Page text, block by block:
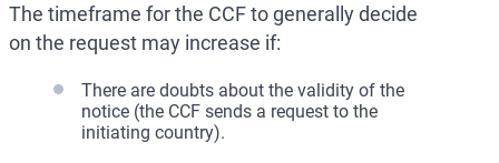
The timeframe for the CCF to generally decide
on the request may increase if:
There are doubts about the validity of the
notice (the CCF sends a request to the
initiating country).